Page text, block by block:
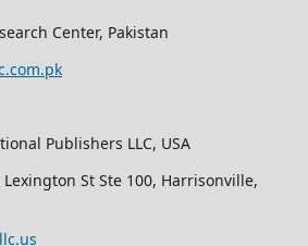
Center, Pakistan
Publishers LLC, USA
Lexington St Ste 100, Harrisonville,